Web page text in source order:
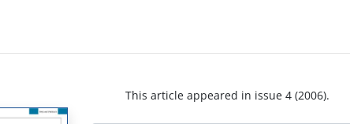
This article appeared in issue 4 (2006).